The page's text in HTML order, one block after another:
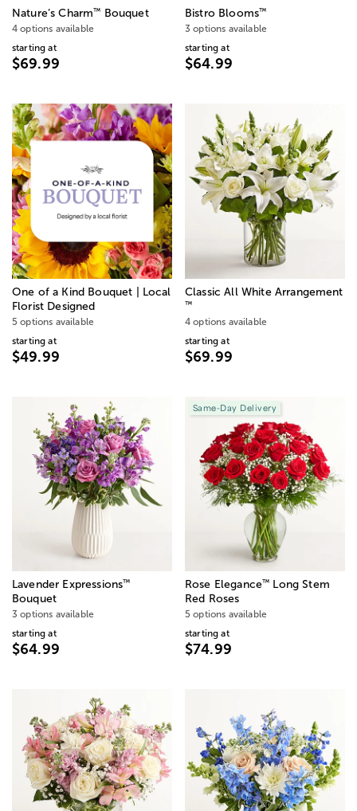
Nature’s Charm™ Bouquet
4 options available
starting at
$69.99
Bistro Blooms™
3 options available
starting at
$64.99
One of a Kind Bouquet | Local
Florist Designed
5 options available
starting at
$49.99
Classic All White Arrangement
™
4 options available
starting at
$69.99
Lavender Expressions™
Bouquet
3 options available
starting at
$64.99
Same-Day Delivery
Rose Elegance™ Long Stem
Red Roses
5 options available
starting at
$74.99